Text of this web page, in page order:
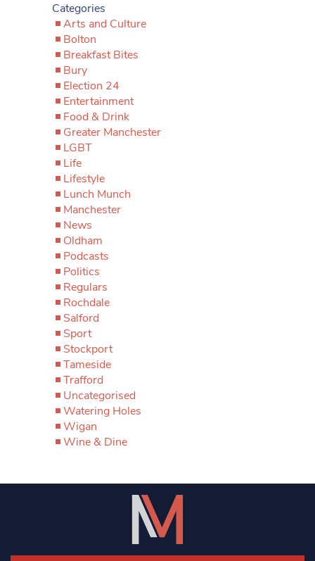
Categories
Arts and Culture
Bolton
Breakfast Bites
Bury
Election 24
Entertainment
Food & Drink
Greater Manchester
LGBT
Life
Lifestyle
Lunch Munch
Manchester
News
Oldham
Podcasts
Politics
Regulars
Rochdale
Salford
Sport
Stockport
Tameside
Trafford
Uncategorised
Watering Holes
Wigan
Wine & Dine